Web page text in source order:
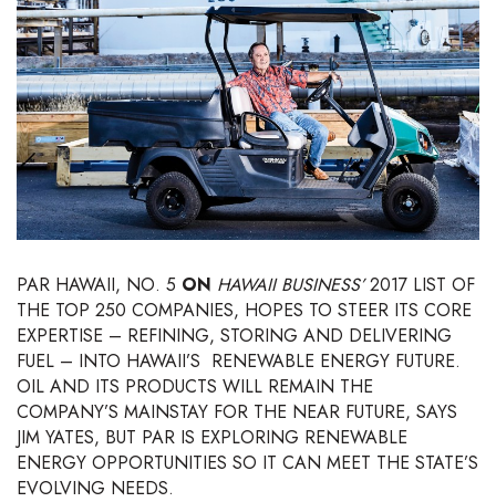
Career Growth
Change Reports
Community & Economy
Construction
Entrepreneurship
Finance
Government & Civics
Health & Wellness
PAR HAWAII, NO. 5 ON HAWAII BUSINESS’2017 LIST OF
THE TOP 250 COMPANIES, HOPES TO STEER ITS CORE
EXPERTISE – REFINING, STORING AND DELIVERING
FUEL – INTO HAWAII’S RENEWABLE ENERGY FUTURE.
OIL AND ITS PRODUCTS WILL REMAIN THE
COMPANY’S MAINSTAY FOR THE NEAR FUTURE, SAYS
JIM YATES, BUT PAR IS EXPLORING RENEWABLE
ENERGY OPPORTUNITIES SO IT CAN MEET THE STATE’S
EVOLVING NEEDS.